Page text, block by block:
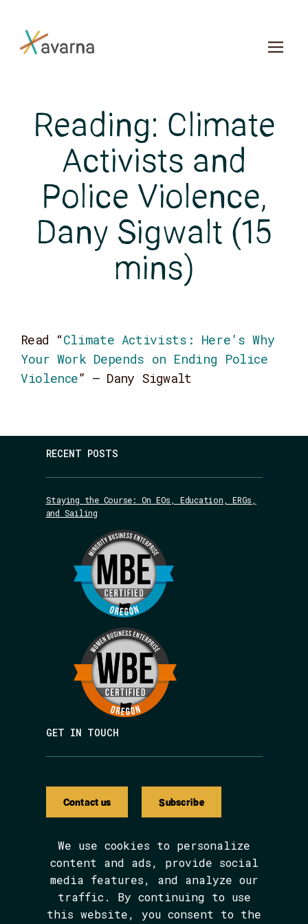
We use cookies to personalize
content and ads, provide social
media features, and analyze our
traffic. By continuing to use
this website, you consent to the
Reading: Climate
Activists and
Police Violence,
Dany Sigwalt (15
mins)
Read “Climate Activists: Here’s Why
Your Work Depends on Ending Police
Violence” – Dany Sigwalt
RECENT POSTS
Staying the Course: On EOs, Education, ERGs,
and Sailing
GET IN TOUCH
Contact us Subscribe
We are BIPOC and women-led.
The Avarna Group is committed to ensuring
digital accessibility for people with